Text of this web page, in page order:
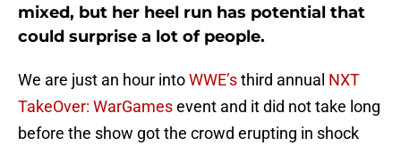
mixed, but her heel run has potential that
could surprise a lot of people.
We are just an hour intoWWE’sthird annual NXT
TakeOver: WarGamesevent and it did not take long
before the show got the crowd erupting in shock